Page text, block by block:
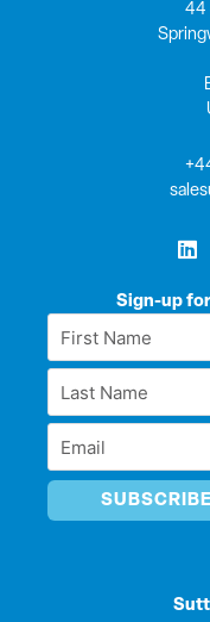
Sign-up
First
Name
Last
Name
Email
44
L
i
k
i